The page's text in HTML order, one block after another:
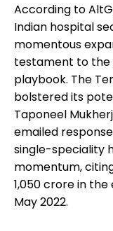
According to
Indian hospital
momentous
testament to the
playbook. The
bolstered its
Taponeel
emailed
single-speciality
momentum,
1,050 crore in the
May 2022.